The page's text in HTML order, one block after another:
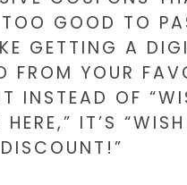
GOOD TO
GETTING A
FROM YOUR
INSTEAD OF
HERE,” IT’S